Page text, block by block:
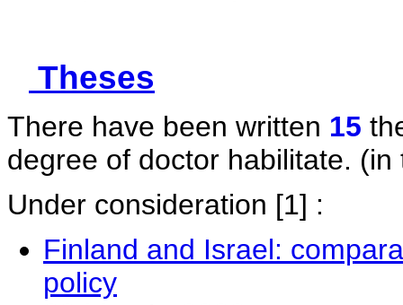
Theses
There have been written 15
degree of doctor habilitate. (in
Under consideration [1] :
Finland and Israel:
policy